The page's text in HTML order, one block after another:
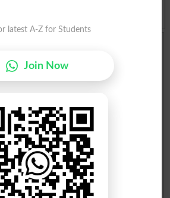
latest A-Z for Students
Join Now